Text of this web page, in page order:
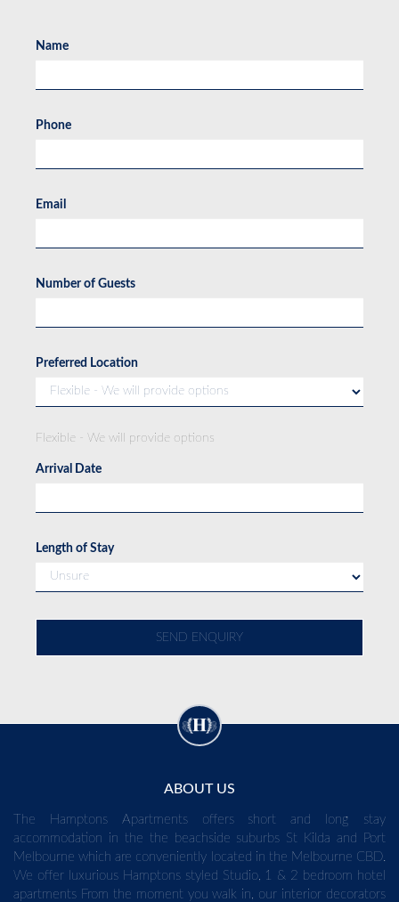
Name
Phone
Email
Number of Guests
Preferred Location
Flexible - We will provide options
Arrival Date
Length of Stay
ABOUT US
The Hamptons Apartments offers short and long stay
accommodation in the the beachside suburbs St Kilda and Port
Melbourne which are conveniently located in the Melbourne CBD.
We offer luxurious Hamptons styled Studio, 1 & 2 bedroom hotel
apartments From the moment you walk in, our interior decorators